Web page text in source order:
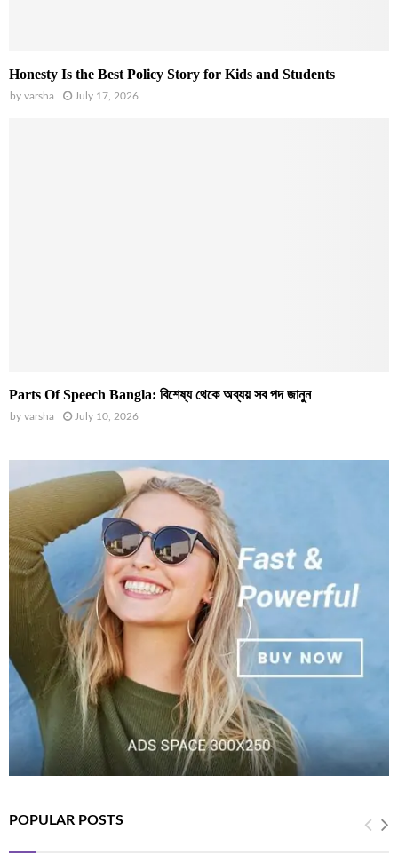
Honesty Is the Best Policy Story for Kids and Students
by varsha July 17, 2026
Parts Of Speech Bangla: বিশেষ্য থেকে অব্যয় সব পদ জানুন
by varsha July 10, 2026
POPULAR POSTS